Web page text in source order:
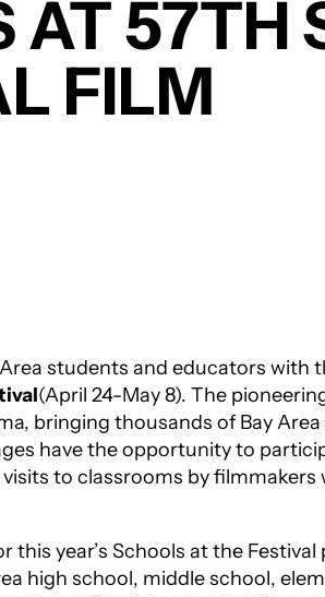
AT 57TH
FILM
students and educators with
(April 24-May 8). The
bringing thousands of Bay
have the opportunity to
to classrooms by filmmakers
year’s Schools at the
high school, middle school,